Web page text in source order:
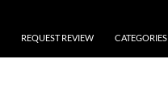
REQUEST REVIEW CATEGORIES